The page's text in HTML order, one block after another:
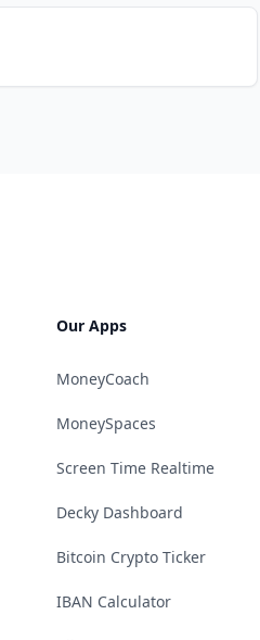
Our Apps
MoneyCoach
MoneySpaces
Screen Time Realtime
Decky Dashboard
Bitcoin Crypto Ticker
IBAN Calculator